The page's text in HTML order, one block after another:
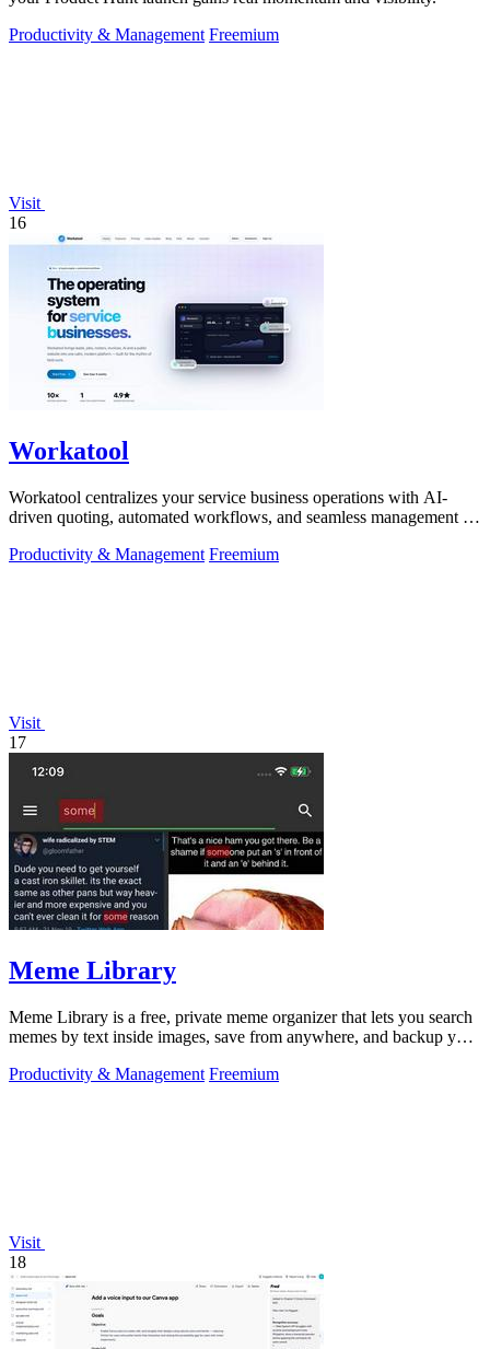
Productivity & Management Freemium
Visit
16
Workatool
Workatool centralizes your service business operations with AI-
driven quoting, automated workflows, and seamless management in
Productivity & Management Freemium
Visit
17
Meme Library
Meme Library is a free, private meme organizer that lets you search
memes by text inside images, save from anywhere, and backup your
Productivity & Management Freemium
Visit
18